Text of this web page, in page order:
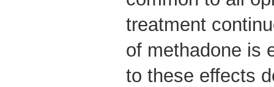
treatment
of methadone is
to these effects